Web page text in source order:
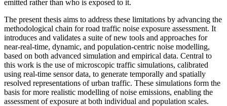
emitted rather than who is exposed to it.
The present thesis aims to address these limitations by advancing the
methodological chain for road traffic noise exposure assessment. It
introduces and validates a suite of new tools and approaches for
near-real-time, dynamic, and population-centric noise modelling,
based on both advanced simulation and empirical data. Central to
this work is the use of microscopic traffic simulations, calibrated
using real-time sensor data, to generate temporally and spatially
resolved representations of urban traffic. These simulations form the
basis for more realistic modelling of noise emissions, enabling the
assessment of exposure at both individual and population scales.